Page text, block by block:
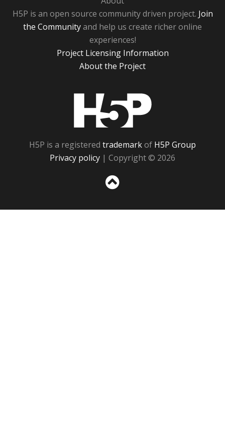
H5P is an open source community driven project. Join
the Communityand help us create richer online
experiences!
Project Licensing Information
About the Project
H5P is a registered trademarkof H5P Group
Privacy policy | Copyright © 2026